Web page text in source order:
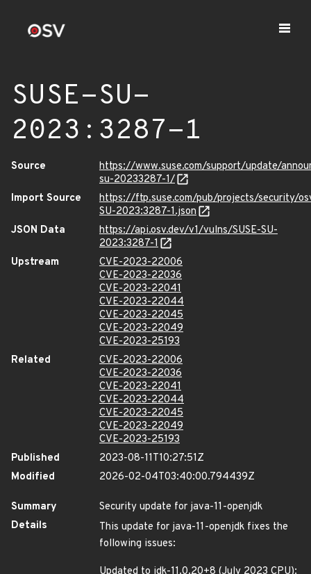
SUSE-SU-
2023:3287-1
Source
https://www.suse.com/support/update/
su-20233287-1/
Import Source
https://ftp.suse.com/pub/projects/security/
SU-2023:3287-1.json
JSON Data
https://api.osv.dev/v1/vulns/SUSE-SU-
2023:3287-1
Upstream
CVE-2023-22006
CVE-2023-22036
CVE-2023-22041
CVE-2023-22044
CVE-2023-22045
CVE-2023-22049
CVE-2023-25193
Related
CVE-2023-22006
CVE-2023-22036
CVE-2023-22041
CVE-2023-22044
CVE-2023-22045
CVE-2023-22049
CVE-2023-25193
Published
2023-08-11T10:27:51Z
Modified
2026-02-04T03:40:00.794439Z
Summary
Security update for java-11-openjdk
Details
This update for java-11-openjdk fixes the
following issues: